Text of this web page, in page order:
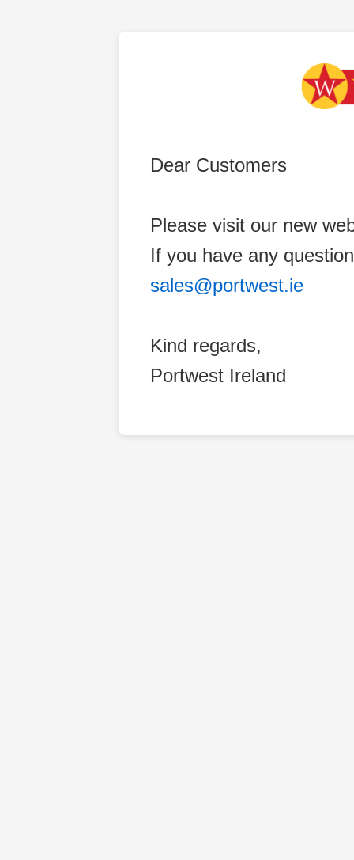
Dear Customers
Please visit our new
If you have any
sales@portwest.ie
Kind regards,
Portwest Ireland